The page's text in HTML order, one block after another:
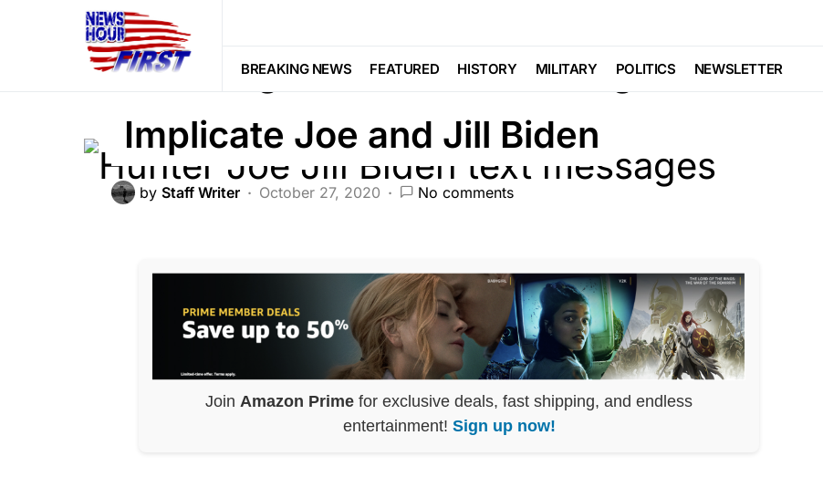
BREAKING NEWS FEATURED HISTORY MILITARY POLITICS NEWSLETTER
BREAKING NEWS
Breaking News: Text Messages
Implicate Joe and Jill Biden
by Staff Writer October 27, 2020 No comments
Join Amazon Prime for exclusive deals, fast shipping, and endless
entertainment! Sign up now!